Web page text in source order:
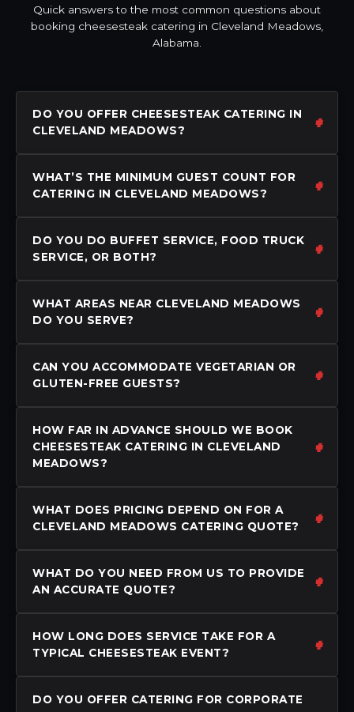
Quick answers to the most common questions about
booking cheesesteak catering in Cleveland Meadows,
Alabama.
DO YOU OFFER CHEESESTEAK CATERING IN
CLEVELAND MEADOWS?
WHAT’S THE MINIMUM GUEST COUNT FOR
CATERING IN CLEVELAND MEADOWS?
DO YOU DO BUFFET SERVICE, FOOD TRUCK
SERVICE, OR BOTH?
WHAT AREAS NEAR CLEVELAND MEADOWS
DO YOU SERVE?
CAN YOU ACCOMMODATE VEGETARIAN OR
GLUTEN-FREE GUESTS?
HOW FAR IN ADVANCE SHOULD WE BOOK
CHEESESTEAK CATERING IN CLEVELAND
MEADOWS?
WHAT DOES PRICING DEPEND ON FOR A
CLEVELAND MEADOWS CATERING QUOTE?
WHAT DO YOU NEED FROM US TO PROVIDE
AN ACCURATE QUOTE?
HOW LONG DOES SERVICE TAKE FOR A
TYPICAL CHEESESTEAK EVENT?
DO YOU OFFER CATERING FOR CORPORATE